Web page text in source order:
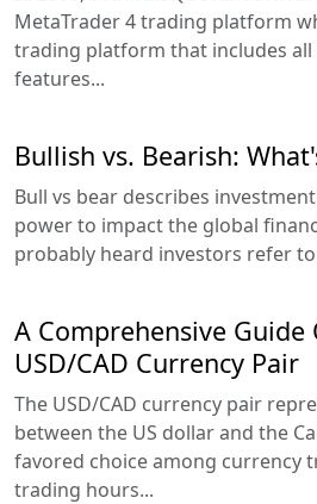
MetaTrader 4 trading platform
trading platform that includes
features...
Bullish vs. Bearish:
Bull vs bear describes
power to impact the global
probably heard investors refer
A Comprehensive Guide
USD/CAD Currency Pair
The USD/CAD currency pair
between the US dollar and the
favored choice among currency
trading hours...